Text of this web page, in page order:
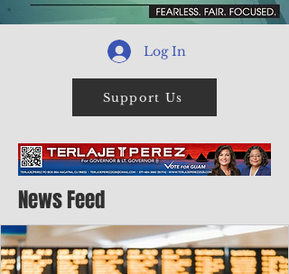
Log In
Support Us
News Feed